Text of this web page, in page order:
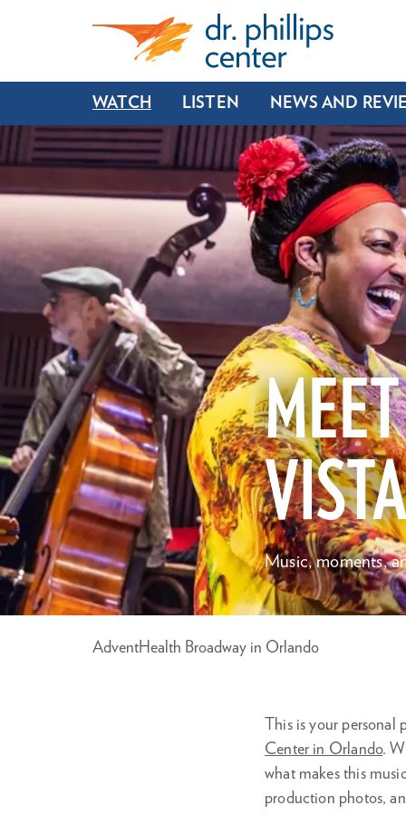
WATCH LISTEN NEWS AND
Music, moments,
AdventHealth Broadway in Orlando
This is your
Center in Orlando.
what makes this
production photos,